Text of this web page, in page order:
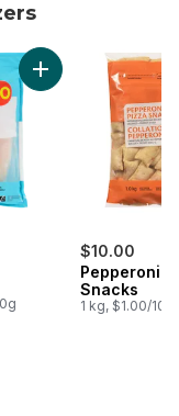
cartAdd Basa Fillets to
$10.00
Pepperoni
Snacks
1 kg, $1.00/